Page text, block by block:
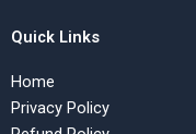
Quick Links
Home
Privacy Policy